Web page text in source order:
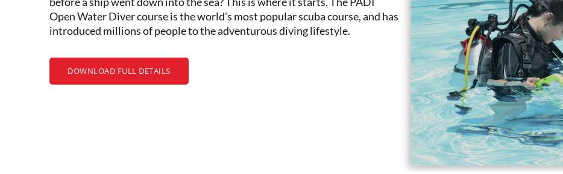
Open Water Diver course is the world’s most popular scuba course, and has
introduced millions of people to the adventurous diving lifestyle.
DOWNLOAD FULL DETAILS